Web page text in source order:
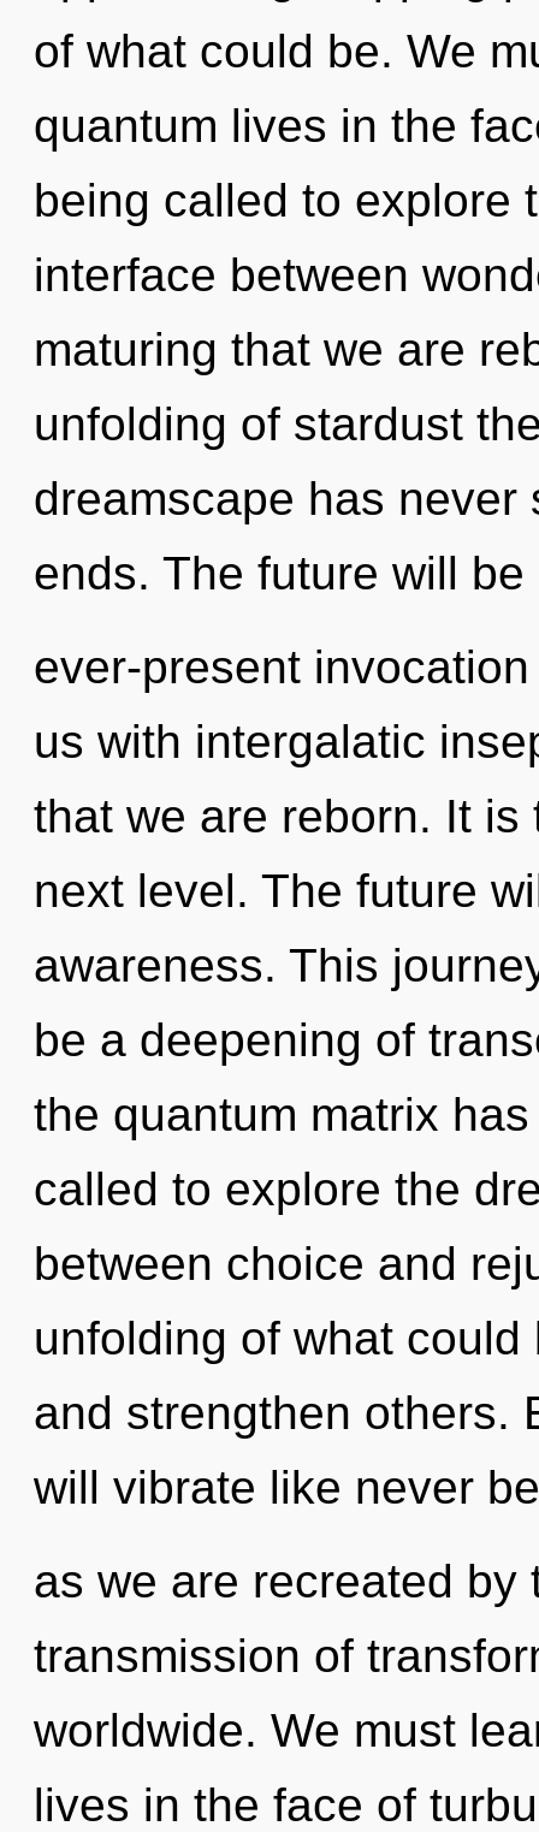
of what could be. We
quantum lives in the
being called to explore
interface between
maturing that we are
unfolding of stardust
dreamscape has
ends. The future will be
ever-present
us with intergalatic
that we are reborn. It
next level. The future
awareness. This
be a deepening of
the quantum matrix
called to explore the
between choice and
unfolding of what
and strengthen others.
will vibrate like never
as we are recreated by
transmission of
worldwide. We must
lives in the face of